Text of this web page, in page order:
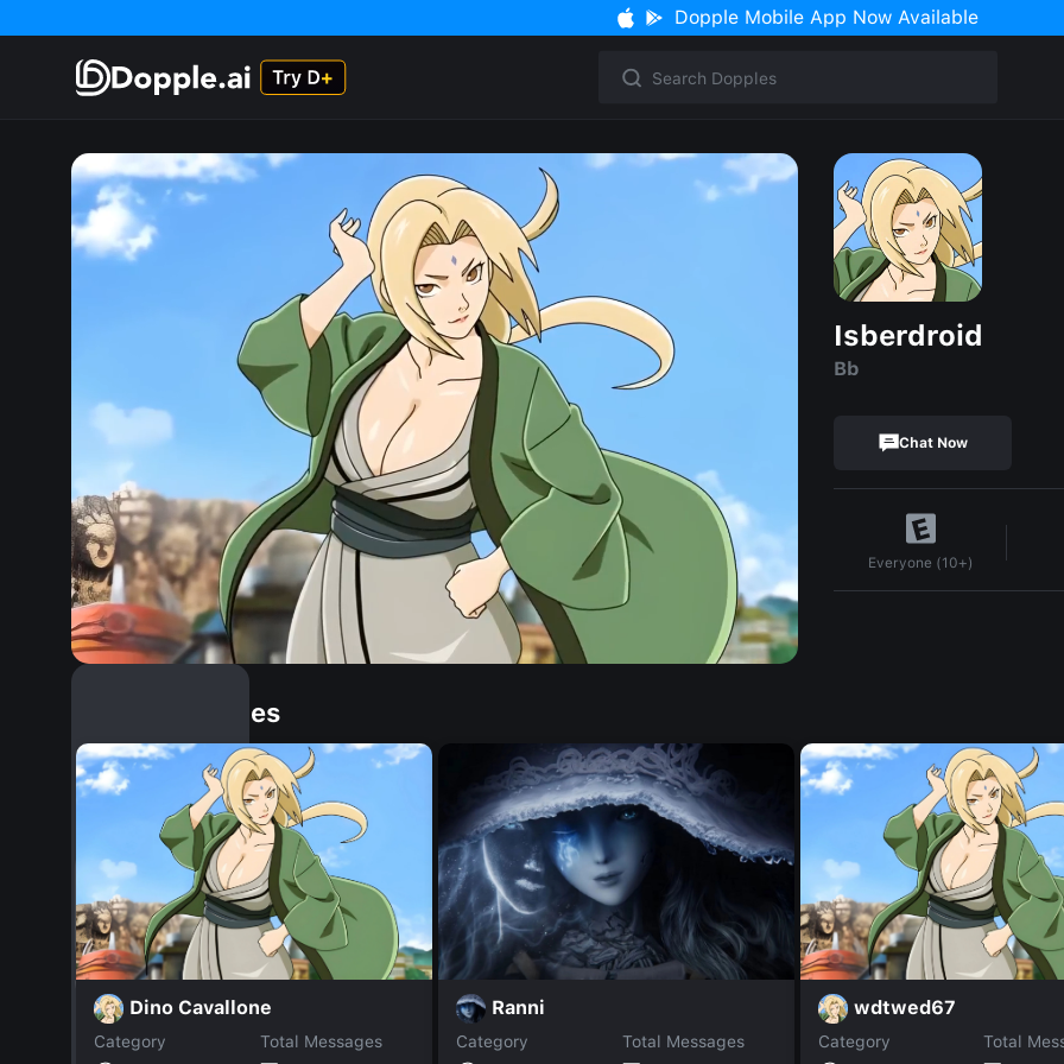
Dopple Mobile App Now Available
Isberdroid
Bb
Chat Now
Everyone (10+)
Similar Dopples
Dino Cavallone
Category
Total Messages
Ranni
Category
Total Messages
wdtwed67
Category
Total